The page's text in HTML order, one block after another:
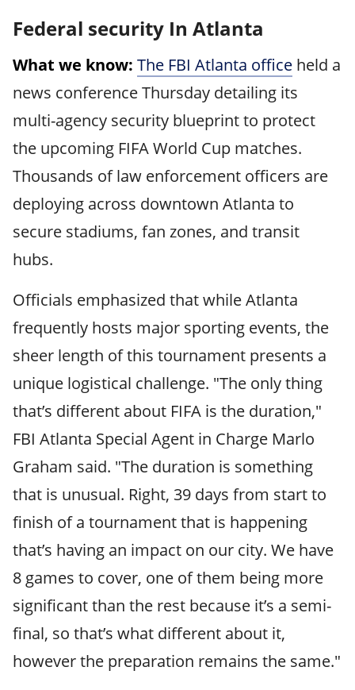
Federal security In Atlanta
What we know: The FBI Atlanta office held a
news conference Thursday detailing its
multi-agency security blueprint to protect
the upcoming FIFA World Cup matches.
Thousands of law enforcement officers are
deploying across downtown Atlanta to
secure stadiums, fan zones, and transit
hubs.
Officials emphasized that while Atlanta
frequently hosts major sporting events, the
sheer length of this tournament presents a
unique logistical challenge. "The only thing
that’s different about FIFA is the duration,"
FBI Atlanta Special Agent in Charge Marlo
Graham said. "The duration is something
that is unusual. Right, 39 days from start to
finish of a tournament that is happening
that’s having an impact on our city. We have
8 games to cover, one of them being more
significant than the rest because it’s a semi-
final, so that’s what different about it,
however the preparation remains the same."